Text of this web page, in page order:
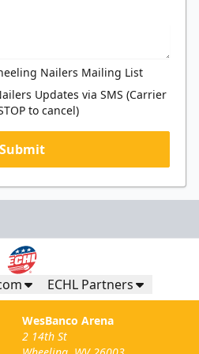
Nailers Mailing List
Updates via SMS (Carrier
to cancel)
Submit
ECHL Partners
WesBanco Arena
2 14th St